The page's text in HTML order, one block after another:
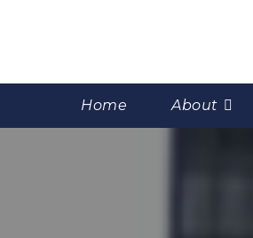
Home About